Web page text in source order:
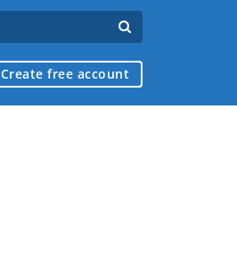
Create free account